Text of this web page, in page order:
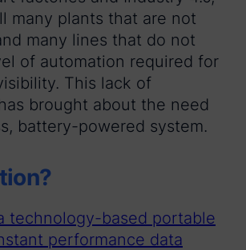
many plants that are not
many lines that do not
of automation required for
This lack of
brought about the need
battery-powered system.
technology-based portable
performance data